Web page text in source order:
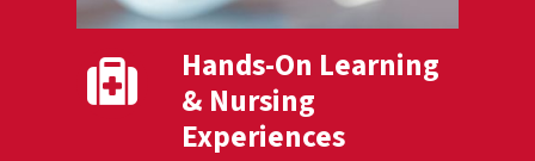
Hands-On Learning
& Nursing
Experiences